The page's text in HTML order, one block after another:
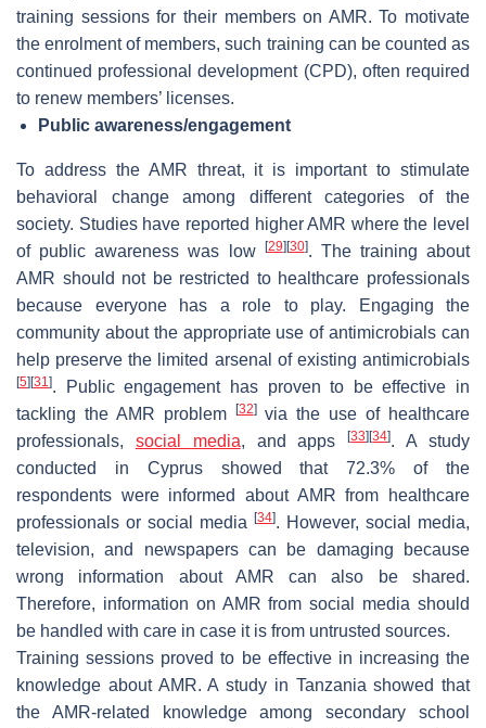
training sessions for their members on AMR. To motivate
the enrolment of members, such training can be counted as
continued professional development (CPD), often required
to renew members’ licenses.
Public awareness/engagement
To address the AMR threat, it is important to stimulate
behavioral change among different categories of the
society. Studies have reported higher AMR where the level
of public awareness was low
[29] [30]. The training about
AMR should not be restricted to healthcare professionals
because everyone has a role to play. Engaging the
community about the appropriate use of antimicrobials can
help preserve the limited arsenal of existing antimicrobials
[5] [31]. Public engagement has proven to be effective in
tackling the AMR problem
[32]via the use of healthcare
professionals, social media, and apps[33] [34]. A study
conducted in Cyprus showed that 72.3% of the
respondents were informed about AMR from healthcare
professionals or social media
[34]. However, social media,
television, and newspapers can be damaging because
wrong information about AMR can also be shared.
Therefore, information on AMR from social media should
be handled with care in case it is from untrusted sources.
Training sessions proved to be effective in increasing the
knowledge about AMR. A study in Tanzania showed that
the AMR-related knowledge among secondary school